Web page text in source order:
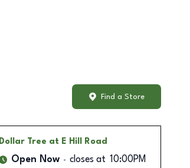
Find a Store
Dollar Tree at E Hill Road
Open Now closes at 10:00PM